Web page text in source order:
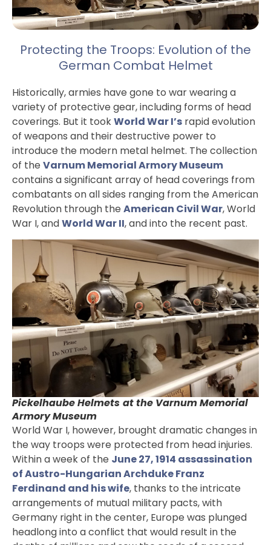
Protecting the Troops: Evolution of the
German Combat Helmet
Historically, armies have gone to war wearing a
variety of protective gear, including forms of head
coverings. But it tookWorld War I’s rapid evolution
of weapons and their destructive power to
introduce the modern metal helmet. The collection
of the Varnum Memorial Armory Museum
contains a significant array of head coverings from
combatants on all sides ranging from the American
Revolution through the American Civil War, World
War I, andWorld War II, and into the recent past.
Pickelhaube Helmets at the Varnum Memorial
Armory Museum
World War I, however, brought dramatic changes in
the way troops were protected from head injuries.
Within a week of the June 27, 1914 assassination
of Austro-Hungarian Archduke Franz
Ferdinand and his wife, thanks to the intricate
arrangements of mutual military pacts, with
Germany right in the center, Europe was plunged
headlong into a conflict that would result in the